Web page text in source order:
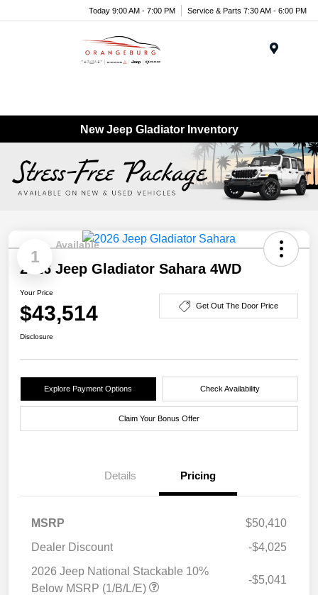
Today 9:00 AM - 7:00 PM Service & Parts 7:30 AM - 6:00 PM
New Jeep Gladiator Inventory
1
Available
2026 Jeep Gladiator Sahara 4WD
Your Price
$43,514 Get Out The Door Price
Disclosure
Explore Payment Options Check Availability
Claim Your Bonus Offer
Details Pricing
MSRP
$50,410
Dealer Discount
-$4,025
2026 Jeep National Stackable 10%
Below MSRP (1/B/L/E)
-$5,041